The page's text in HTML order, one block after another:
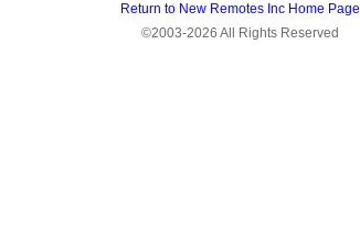
Return to New Remotes Inc Home Page
©2003-2026 All Rights Reserved